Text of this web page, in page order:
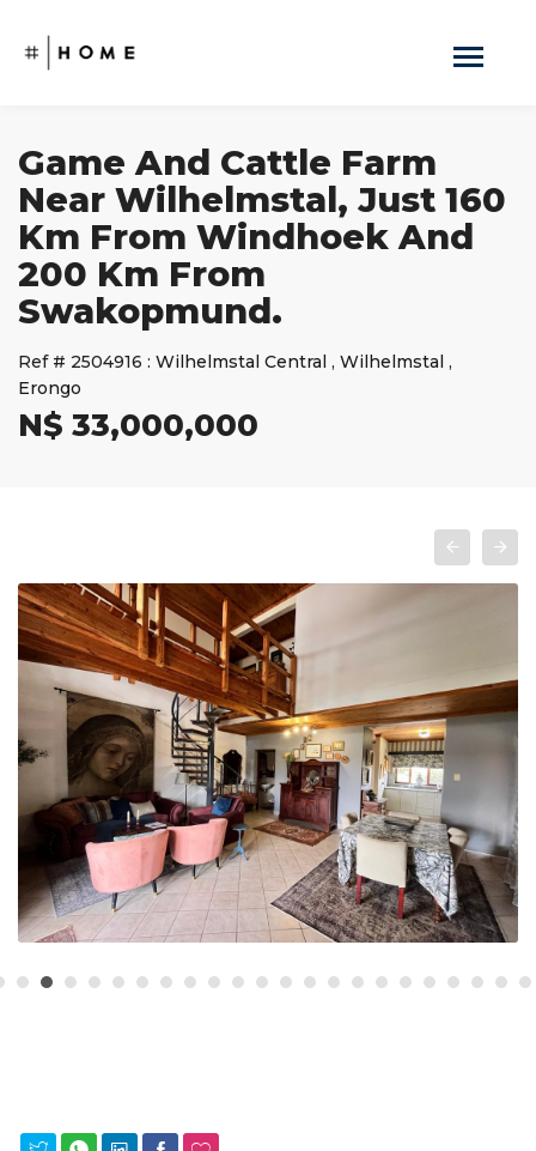
Game And Cattle Farm
Near Wilhelmstal, Just 160
Km From Windhoek And
200 Km From
Swakopmund.
Ref # 2504916 : Wilhelmstal Central , Wilhelmstal ,
Erongo
N$ 33,000,000